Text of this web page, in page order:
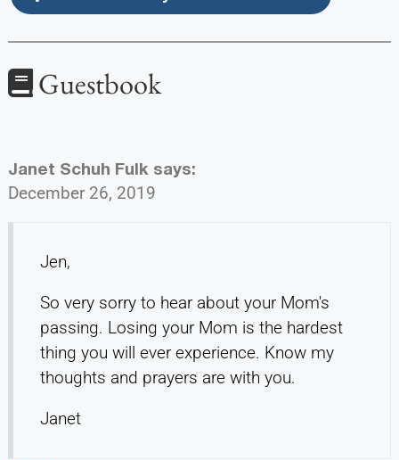
Guestbook
Janet Schuh Fulk says:
December 26, 2019
Jen,
So very sorry to hear about your Mom's
passing. Losing your Mom is the hardest
thing you will ever experience. Know my
thoughts and prayers are with you.
Janet